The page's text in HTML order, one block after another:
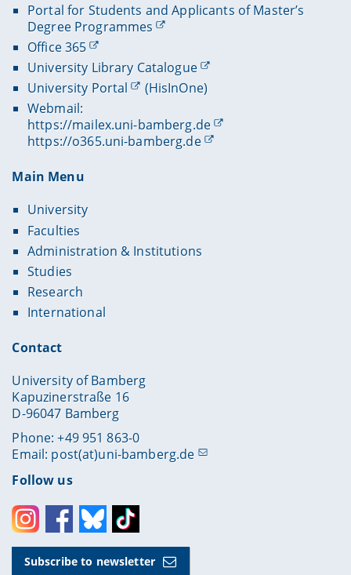
Portal for Students and Applicants of Master’s
Degree Programmes
Office 365
University Library Catalogue
University Portal
(HisInOne)
Webmail:
https://mailex.uni-bamberg.de
https://o365.uni-bamberg.de
Main Menu
University
Faculties
Administration & Institutions
Studies
Research
International
Contact
University of Bamberg
Kapuzinerstraße 16
D-96047 Bamberg
Phone: +49 951 863-0
Email: post(at)uni-bamberg.de
Follow us
InstagramFacebookBlueskyToktok
Subscribe to newsletter